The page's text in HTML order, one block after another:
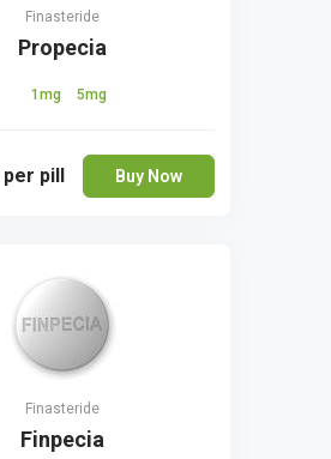
Finasteride
Propecia
1mg 5mg
per pill Buy Now
Finasteride
Finpecia